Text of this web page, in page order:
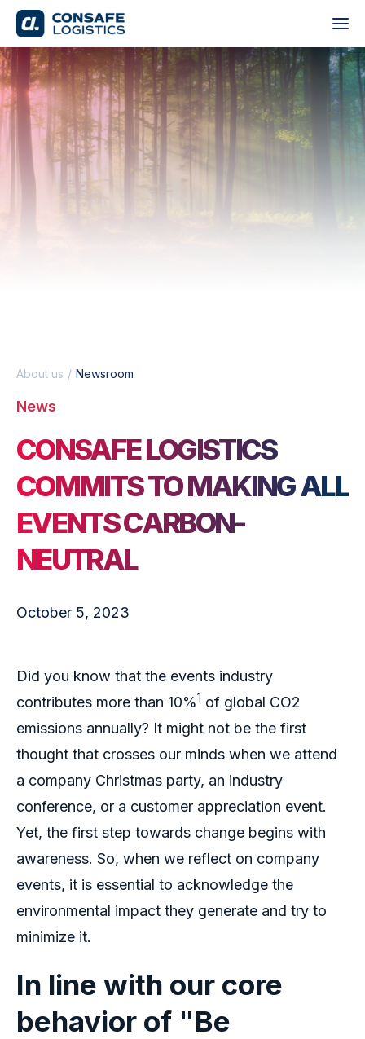
About us Newsroom
News
CONSAFE LOGISTICS
COMMITS TO MAKING ALL
EVENTS CARBON-
NEUTRAL
October 5, 2023
Did you know that the events industry
contributes more than 10%1 of global CO2
emissions annually? It might not be the first
thought that crosses our minds when we attend
a company Christmas party, an industry
conference, or a customer appreciation event.
Yet, the first step towards change begins with
awareness. So, when we reflect on company
events, it is essential to acknowledge the
environmental impact they generate and try to
minimize it.
In line with our core
behavior of "Be